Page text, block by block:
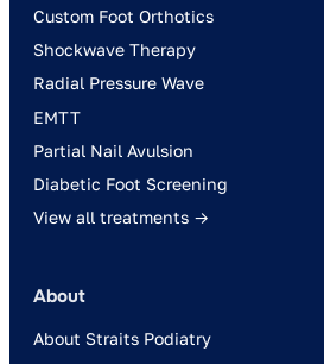
Custom Foot Orthotics
Shockwave Therapy
Radial Pressure Wave
EMTT
Partial Nail Avulsion
Diabetic Foot Screening
View all treatments →
About
About Straits Podiatry